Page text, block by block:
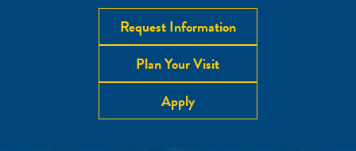
Request Information
Plan Your Visit
Apply